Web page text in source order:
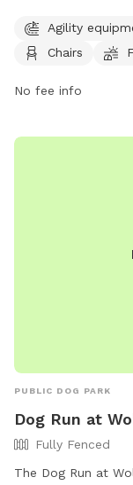
is open from 6:30
providing a safe
Agility
Chairs
No fee info
PUBLIC DOG PARK
Dog Run at
Fully Fenced
The Dog Run at